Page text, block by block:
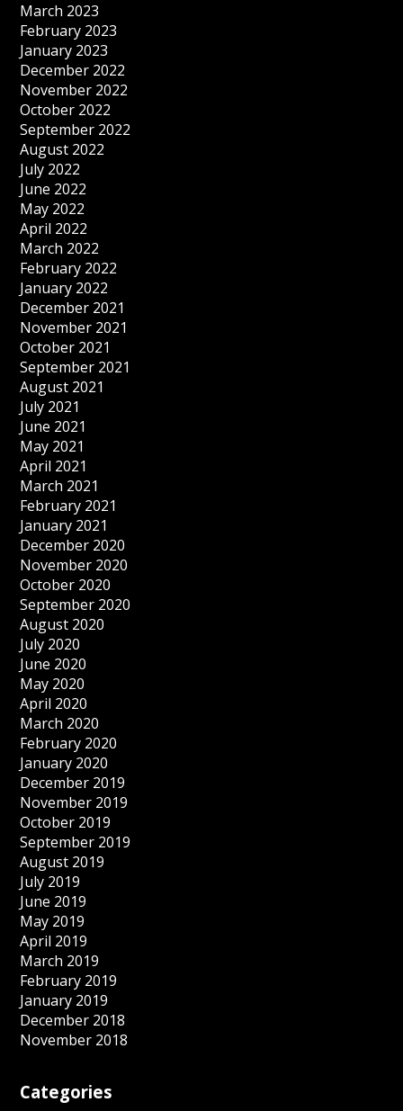
March 2023
February 2023
January 2023
December 2022
November 2022
October 2022
September 2022
August 2022
July 2022
June 2022
May 2022
April 2022
March 2022
February 2022
January 2022
December 2021
November 2021
October 2021
September 2021
August 2021
July 2021
June 2021
May 2021
April 2021
March 2021
February 2021
January 2021
December 2020
November 2020
October 2020
September 2020
August 2020
July 2020
June 2020
May 2020
April 2020
March 2020
February 2020
January 2020
December 2019
November 2019
October 2019
September 2019
August 2019
July 2019
June 2019
May 2019
April 2019
March 2019
February 2019
January 2019
December 2018
November 2018
Categories